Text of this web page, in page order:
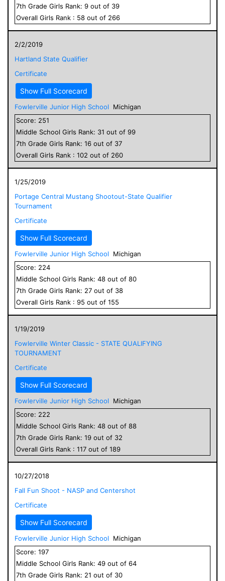
7th Grade Girls Rank: 9 out of 39
Overall Girls Rank : 58 out of 266
2/2/2019
Hartland State Qualifier
Certificate
Show Full Scorecard
Fowlerville Junior High School
Michigan
Score: 251
Middle School Girls Rank: 31 out of 99
7th Grade Girls Rank: 16 out of 37
Overall Girls Rank : 102 out of 260
1/25/2019
Portage Central Mustang Shootout-State Qualifier
Tournament
Certificate
Show Full Scorecard
Fowlerville Junior High School
Michigan
Score: 224
Middle School Girls Rank: 48 out of 80
7th Grade Girls Rank: 27 out of 38
Overall Girls Rank : 95 out of 155
1/19/2019
Fowlerville Winter Classic - STATE QUALIFYING
TOURNAMENT
Certificate
Show Full Scorecard
Fowlerville Junior High School
Michigan
Score: 222
Middle School Girls Rank: 48 out of 88
7th Grade Girls Rank: 19 out of 32
Overall Girls Rank : 117 out of 189
10/27/2018
Fall Fun Shoot - NASP and Centershot
Certificate
Show Full Scorecard
Fowlerville Junior High School
Michigan
Score: 197
Middle School Girls Rank: 49 out of 64
7th Grade Girls Rank: 21 out of 30